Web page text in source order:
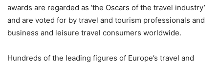
awards are regarded as ‘the Oscars of the travel industry’
and are voted for by travel and tourism professionals and
business and leisure travel consumers worldwide.
Hundreds of the leading figures of Europe’s travel and